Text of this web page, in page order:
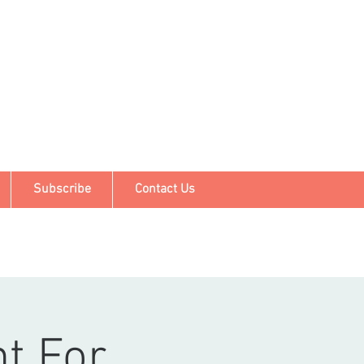
Subscribe Contact Us